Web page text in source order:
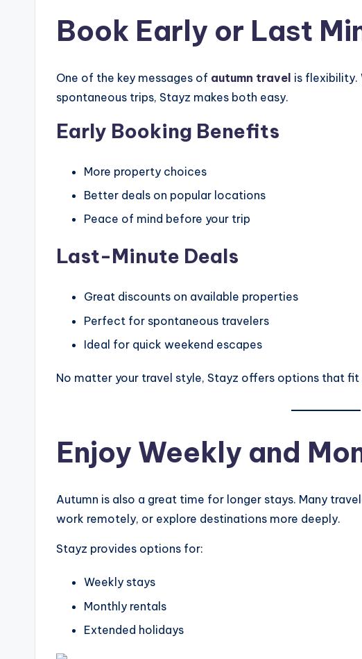
Book Early or Last
One of the key messages of autumn travel is flexibility.
spontaneous trips, Stayz makes both easy.
Early Booking Benefits
More property choices
Better deals on popular locations
Peace of mind before your trip
Last-Minute Deals
Great discounts on available properties
Perfect for spontaneous travelers
Ideal for quick weekend escapes
No matter your travel style, Stayz offers options that fit
Enjoy Weekly and
Autumn is also a great time for longer stays. Many
work remotely, or explore destinations more deeply.
Stayz provides options for:
Weekly stays
Monthly rentals
Extended holidays